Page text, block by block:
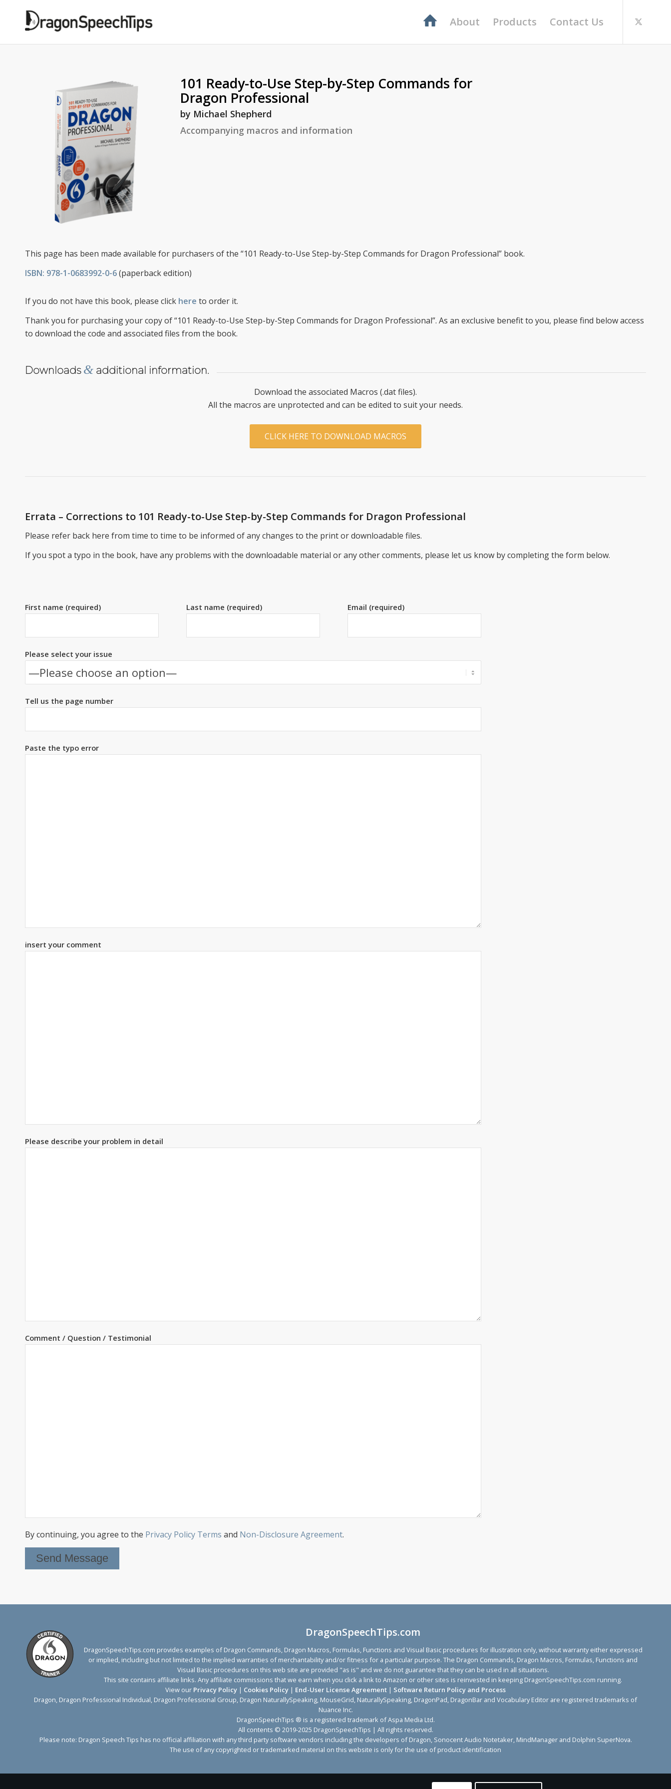
About Products Contact Us
101 Ready-to-Use Step-by-Step Commands for
Dragon Professional
by Michael Shepherd
Accompanying macros and information
This page has been made available for purchasers of the “101 Ready-to-Use Step-by-Step Commands for Dragon Professional” book.
ISBN: 978-1-0683992-0-6(paperback edition)
If you do not have this book, please click here to order it.
Thank you for purchasing your copy of “101 Ready-to-Use Step-by-Step Commands for Dragon Professional”. As an exclusive benefit to you, please find below access
to download the code and associated files from the book.
Downloads & additional information.
Download the associated Macros (.dat files).
All the macros are unprotected and can be edited to suit your needs.
CLICK HERE TO DOWNLOAD MACROS
Errata – Corrections to 101 Ready-to-Use Step-by-Step Commands for Dragon Professional
Please refer back here from time to time to be informed of any changes to the print or downloadable files.
If you spot a typo in the book, have any problems with the downloadable material or any other comments, please let us know by completing the form below.
First name (required) Last name (required) Email (required)
Please select your issue
Tell us the page number
Paste the typo error
insert your comment
Please describe your problem in detail
Comment / Question / Testimonial
By continuing, you agree to the Privacy Policy Terms and Non-Disclosure Agreement.
DragonSpeechTips.com
DragonSpeechTips.com provides examples of Dragon Commands, Dragon Macros, Formulas, Functions and Visual Basic procedures for illustration only, without warranty either expressed
or implied, including but not limited to the implied warranties of merchantability and/or fitness for a particular purpose. The Dragon Commands, Dragon Macros, Formulas, Functions and
Visual Basic procedures on this web site are provided "as is" and we do not guarantee that they can be used in all situations.
This site contains affiliate links. Any affiliate commissions that we earn when you click a link to Amazon or other sites is reinvested in keeping DragonSpeechTips.com running.
View our Privacy Policy | Cookies Policy | End-User License Agreement | Software Return Policy and Process
Dragon, Dragon Professional Individual, Dragon Professional Group, Dragon NaturallySpeaking, MouseGrid, NaturallySpeaking, DragonPad, DragonBar and Vocabulary Editor are registered trademarks of
Nuance Inc.
DragonSpeechTips ® is a registered trademark of Aspa Media Ltd.
All contents © 2019-2025 DragonSpeechTips | All rights reserved.
Please note: Dragon Speech Tips has no official affiliation with any third party software vendors including the developers of Dragon, Sonocent Audio Notetaker, MindManager and Dolphin SuperNova.
The use of any copyrighted or trademarked material on this website is only for the use of product identification